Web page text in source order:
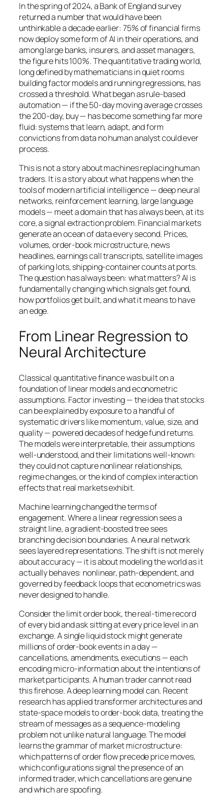
In the spring of 2024, a Bank of England survey
returned a number that would have been
unthinkable a decade earlier: 75% of financial firms
now deploy some form of AI in their operations, and
among large banks, insurers, and asset managers,
the figure hits 100%. The quantitative trading world,
long defined by mathematicians in quiet rooms
building factor models and running regressions, has
crossed a threshold. What began as rule-based
automation — if the 50-day moving average crosses
the 200-day, buy — has become something far more
fluid: systems that learn, adapt, and form
convictions from data no human analyst could ever
process.
This is not a story about machines replacing human
traders. It is a story about what happens when the
tools of modern artificial intelligence — deep neural
networks, reinforcement learning, large language
models — meet a domain that has always been, at its
core, a signal extraction problem. Financial markets
generate an ocean of data every second. Prices,
volumes, order-book microstructure, news
headlines, earnings call transcripts, satellite images
of parking lots, shipping-container counts at ports.
The question has always been: what matters? AI is
fundamentally changing which signals get found,
how portfolios get built, and what it means to have
an edge.
From Linear Regression to
Neural Architecture
Classical quantitative finance was built on a
foundation of linear models and econometric
assumptions. Factor investing — the idea that stocks
can be explained by exposure to a handful of
systematic drivers like momentum, value, size, and
quality — powered decades of hedge fund returns.
The models were interpretable, their assumptions
well-understood, and their limitations well-known:
they could not capture nonlinear relationships,
regime changes, or the kind of complex interaction
effects that real markets exhibit.
Machine learning changed the terms of
engagement. Where a linear regression sees a
straight line, a gradient-boosted tree sees
branching decision boundaries. A neural network
sees layered representations. The shift is not merely
about accuracy — it is about modeling the world as it
actually behaves: nonlinear, path-dependent, and
governed by feedback loops that econometrics was
never designed to handle.
Consider the limit order book, the real-time record
of every bid and ask sitting at every price level in an
exchange. A single liquid stock might generate
millions of order-book events in a day —
cancellations, amendments, executions — each
encoding micro-information about the intentions of
market participants. A human trader cannot read
this firehose. A deep learning model can. Recent
research has applied transformer architectures and
state-space models to order-book data, treating the
stream of messages as a sequence-modeling
problem not unlike natural language. The model
learns the grammar of market microstructure:
which patterns of order flow precede price moves,
which configurations signal the presence of an
informed trader, which cancellations are genuine
and which are spoofing.